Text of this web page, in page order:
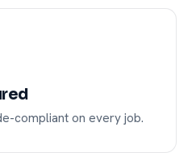
compliant on every job.